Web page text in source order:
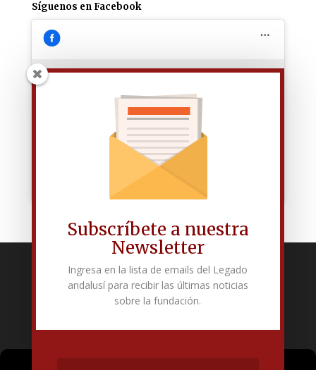
Síguenos en Facebook
Haz clic para aceptar las cookies de
marketing y permitir este contenido
Fundación Pública Andaluza El legado andalusí
Edificio Corral del Carbón. Calle Mariana Pineda s/n. E-18009 –
Subscríbete a nuestra
Newsletter
Ingresa en la lista de emails del Legado
andalusí para recibir las últimas noticias
sobre la fundación.